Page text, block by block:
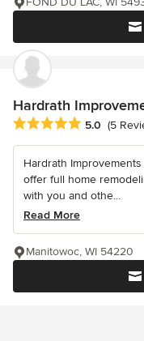
Hardrath
Average rating: 5 out of
5.0 (5
Hardrath
offer full home
with you and othe...
Read More
Manitowoc, WI 54220